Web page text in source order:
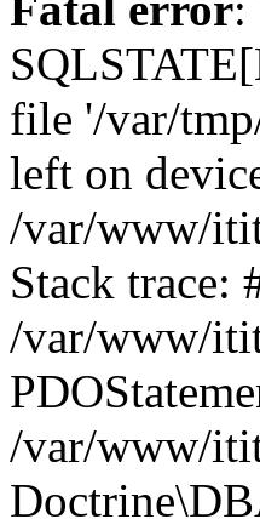
file '/var/
left on
/var/www/
Stack trace:
/var/www/
/var/www/